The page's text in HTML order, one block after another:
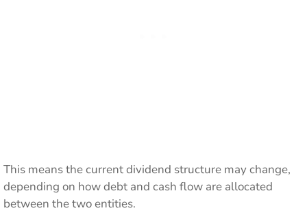
This means the current dividend structure may change,
depending on how debt and cash flow are allocated
between the two entities.